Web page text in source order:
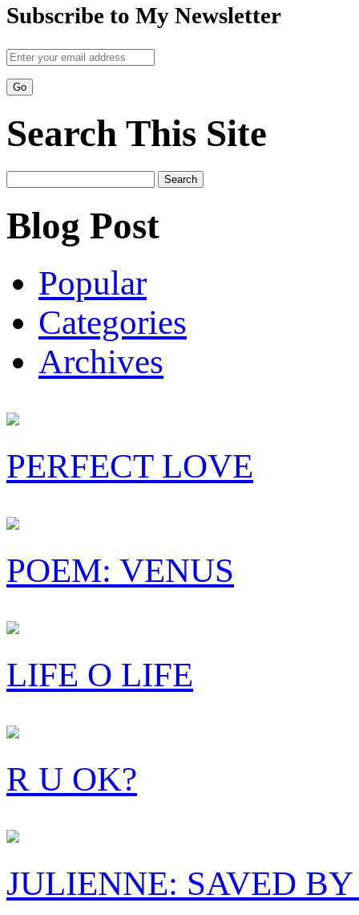
Subscribe to My Newsletter
Search This Site
for:
Blog Post
Popular
Categories
Archives
PERFECT LOVE
POEM: VENUS
LIFE O LIFE
R U OK?
JULIENNE: SAVED